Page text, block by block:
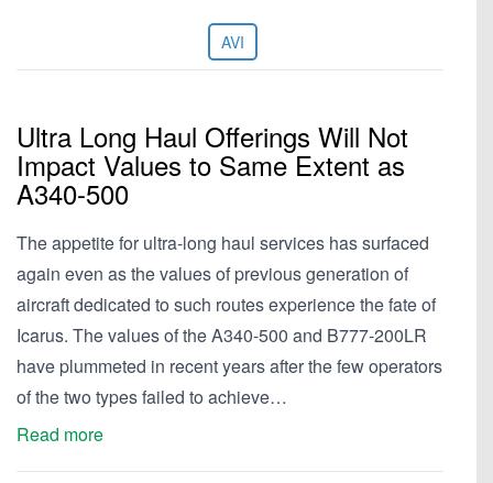
AVI
Ultra Long Haul Offerings Will Not
Impact Values to Same Extent as
A340-500
The appetite for ultra-long haul services has surfaced
again even as the values of previous generation of
aircraft dedicated to such routes experience the fate of
Icarus. The values of the A340-500 and B777-200LR
have plummeted in recent years after the few operators
of the two types failed to achieve…
Read more